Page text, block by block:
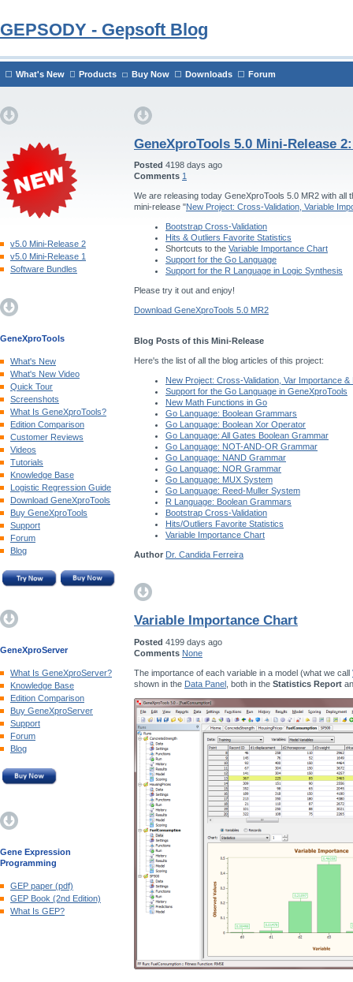
GEPSODY - Gepsoft Blog
What's New Products Buy Now Downloads Forum
v5.0 Mini-Release 2
v5.0 Mini-Release 1
Software Bundles
GeneXproTools
What's New
What's New Video
Quick Tour
Screenshots
What Is GeneXproTools?
Edition Comparison
Customer Reviews
Videos
Tutorials
Knowledge Base
Logistic Regression Guide
Download GeneXproTools
Buy GeneXproTools
Support
Forum
Blog
GeneXproServer
What Is GeneXproServer?
Knowledge Base
Edition Comparison
Buy GeneXproServer
Support
Forum
Blog
Gene Expression
Programming
GEP paper (pdf)
GEP Book (2nd Edition)
What Is GEP?
GeneXproTools 5.0 Mini-Release
Posted 4198 days ago
Comments 1
We are releasing today GeneXproTools 5.0 MR2 with all
mini-release "New Project: Cross-Validation, Variable
Bootstrap Cross-Validation
Hits & Outliers Favorite Statistics
Shortcuts to the Variable Importance Chart
Support for the Go Language
Support for the R Language in Logic Synthesis
Please try it out and enjoy!
Download GeneXproTools 5.0 MR2
Blog Posts of this Mini-Release
Here's the list of all the blog articles of this project:
New Project: Cross-Validation, Var Importance &
Support for the Go Language in GeneXproTools
New Math Functions in Go
Go Language: Boolean Grammars
Go Language: Boolean Xor Operator
Go Language: All Gates Boolean Grammar
Go Language: NOT-AND-OR Grammar
Go Language: NAND Grammar
Go Language: NOR Grammar
Go Language: MUX System
Go Language: Reed-Muller System
R Language: Boolean Grammars
Bootstrap Cross-Validation
Hits/Outliers Favorite Statistics
Variable Importance Chart
Author Dr. Candida Ferreira
Variable Importance Chart
Posted 4199 days ago
Comments None
The importance of each variable in a model (what we call
shown in the Data Panel , both in the Statistics Report